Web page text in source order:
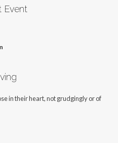
Event
in their heart, not grudgingly or of